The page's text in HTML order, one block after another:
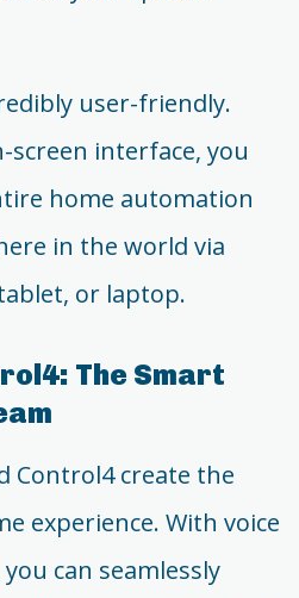
user-friendly.
interface, you
home automation
in the world via
or laptop.
The Smart
Control4 create the
experience. With voice
can seamlessly